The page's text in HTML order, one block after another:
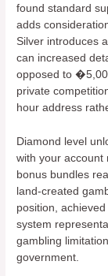
found standard
adds
Silver introduces
can increased
opposed to
private
hour address
Diamond level
with your account
bonus bundles
land-created
position,
system
gambling
government.